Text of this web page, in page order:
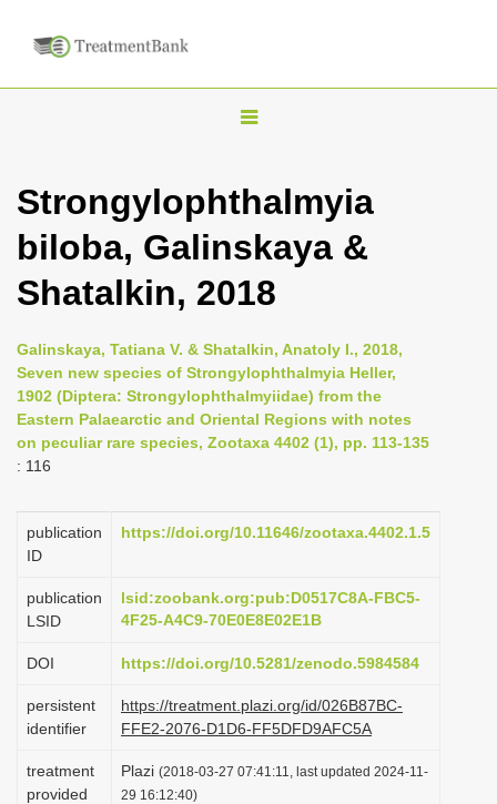
T
g
l
n
v
i
g
Strongylophthalmyia
biloba, Galinskaya &
Shatalkin, 2018
Galinskaya, Tatiana V. & Shatalkin, Anatoly I., 2018,
Seven new species of Strongylophthalmyia Heller,
1902 (Diptera: Strongylophthalmyiidae) from the
Eastern Palaearctic and Oriental Regions with notes
on peculiar rare species, Zootaxa 4402 (1), pp. 113-135
: 116
publication
ID
https://doi.org/10.11646/zootaxa.4402.1.5
publication
LSID
lsid:zoobank.org:pub:D0517C8A-FBC5-
4F25-A4C9-70E0E8E02E1B
DOI https://doi.org/10.5281/zenodo.5984584
persistent
identifier
https://treatment.plazi.org/id/026B87BC-
FFE2-2076-D1D6-FF5DFD9AFC5A
treatment
provided
Plazi (2018-03-27 07:41:11, last updated 2024-11-
29 16:12:40)